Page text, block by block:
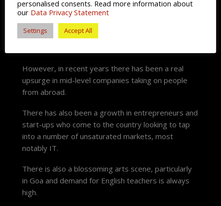
These were typically placed in the big cities of New
Delhi and Mumbai. Some well-known employers
include, Maruti Suzuki, the State Bank of India and
However, in recent years there has been a real
upsurge in mid-level companies taking on people
from abroad.
There has also been a growth in entrepreneurs and
start-ups who come to the country looking to tap
into a number of unsaturated markets, most
notably IT.
There is also a blossoming arts scene, particularly
in Goa and demand for English teachers is always
high.
personalised consents. Read more information about
our Data Privacy Statement
Settings Accept All